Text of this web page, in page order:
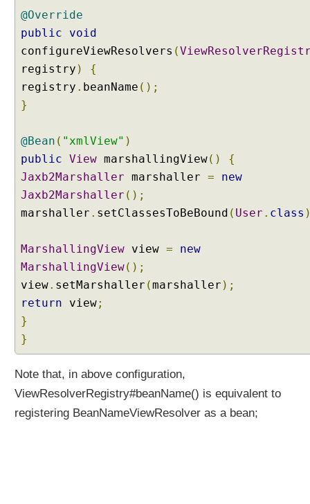
n
g
D
e
u
t
C
o
e
t
T
e
w
i
t
h
o
n
@Override
public
void
configureViewResolvers (
registry )
{
registry . beanName ();
}
@Bean ( "xmlView" )
public View marshallingView()
{
Jaxb2Marshaller marshaller =
new
Jaxb2Marshaller ();
marshaller . setClassesToBeBound ( User . class
MarshallingView view =
new
MarshallingView();
view. setMarshaller (marshaller );
return view;
}
}
Note that, in above configuration,
ViewResolverRegistry#beanName() is equivalent to
registering BeanNameViewResolver as a bean;